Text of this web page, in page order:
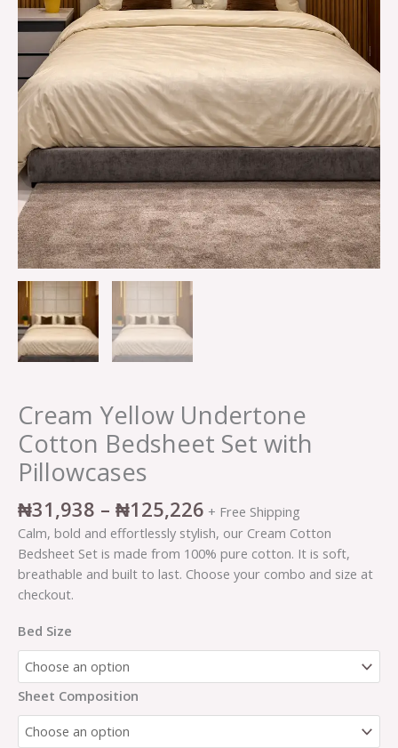
Cream Yellow Undertone
Cotton Bedsheet Set with
Pillowcases
₦31,938 – ₦125,226 + Free Shipping
Calm, bold and effortlessly stylish, our Cream Cotton
Bedsheet Set is made from 100% pure cotton. It is soft,
breathable and built to last. Choose your combo and size at
checkout.
Bed Size
Sheet Composition